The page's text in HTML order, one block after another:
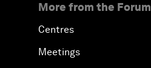
More from the Forum
Centres
Meetings